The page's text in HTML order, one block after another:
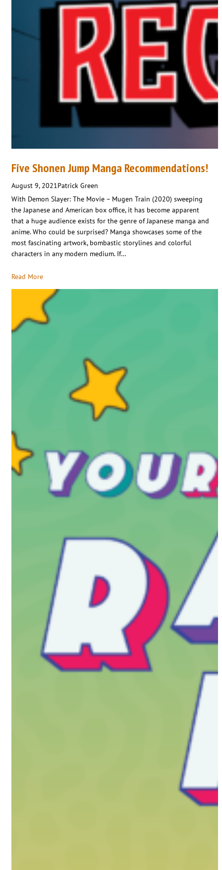
Five Shonen Jump Manga Recommendations!
August 9, 2021Patrick Green
With Demon Slayer: The Movie – Mugen Train (2020) sweeping
the Japanese and American box office, it has become apparent
that a huge audience exists for the genre of Japanese manga and
anime. Who could be surprised? Manga showcases some of the
most fascinating artwork, bombastic storylines and colorful
characters in any modern medium. If…
Read More